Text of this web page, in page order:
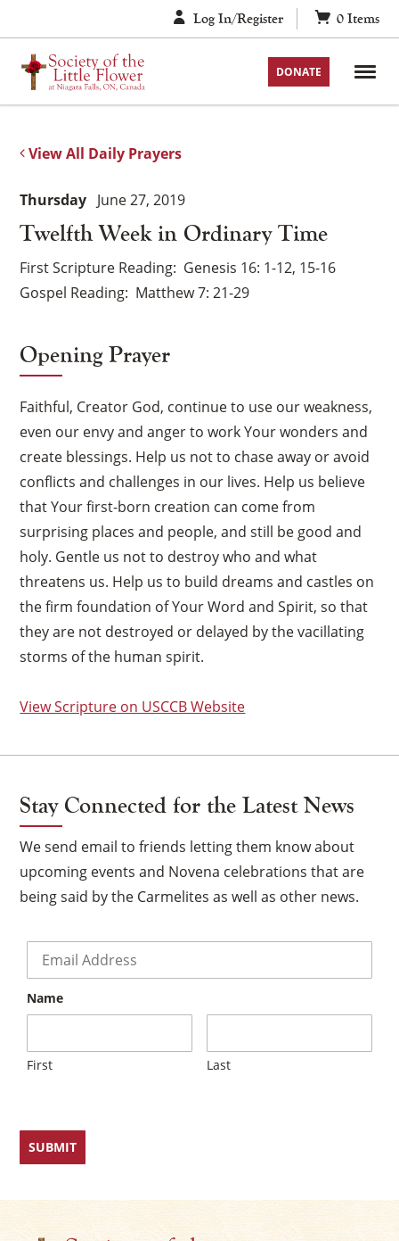
to
content
Log In/Register 0 Items
DONATE
View All Daily Prayers
Twelfth Week in Ordinary Time
Thursday June 27, 2019
First Scripture Reading Genesis 16: 1-12, 15-16
Gospel Reading Matthew 7: 21-29
Opening Prayer
Faithful, Creator God, continue to use our weakness,
even our envy and anger to work Your wonders and
create blessings. Help us not to chase away or avoid
conflicts and challenges in our lives. Help us believe
that Your first-born creation can come from
surprising places and people, and still be good and
holy. Gentle us not to destroy who and what
threatens us. Help us to build dreams and castles on
the firm foundation of Your Word and Spirit, so that
they are not destroyed or delayed by the vacillating
storms of the human spirit.
View Scripture on USCCB Website
Stay Connected for the Latest News
We send email to friends letting them know about
upcoming events and Novena celebrations that are
being said by the Carmelites as well as other news.
Name
First Last